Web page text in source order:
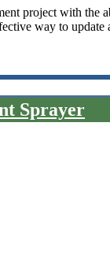
project with
way to
Sprayer